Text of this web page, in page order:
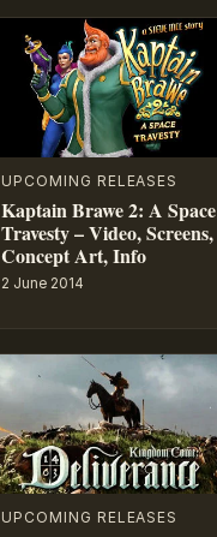
UPCOMING RELEASES
Kaptain Brawe 2: A Space
Travesty – Video, Screens,
Concept Art, Info
2 June 2014
UPCOMING RELEASES